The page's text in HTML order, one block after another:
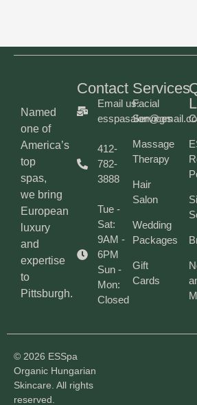
Named
one of
America’s
top
spas,
we bring
European
luxury
and
expertise
to
Pittsburgh.
Contact
Email us:
412-
782-
3888
Tue -
Sat:
9AM -
6PM
Sun -
Mon:
Closed
Services
Facial
Services
Massage
Therapy
Hair
Salon
Wedding
Packages
Gift
Cards
© 2026 ESSpa
Organic Hungarian
Skincare. All rights
reserved.